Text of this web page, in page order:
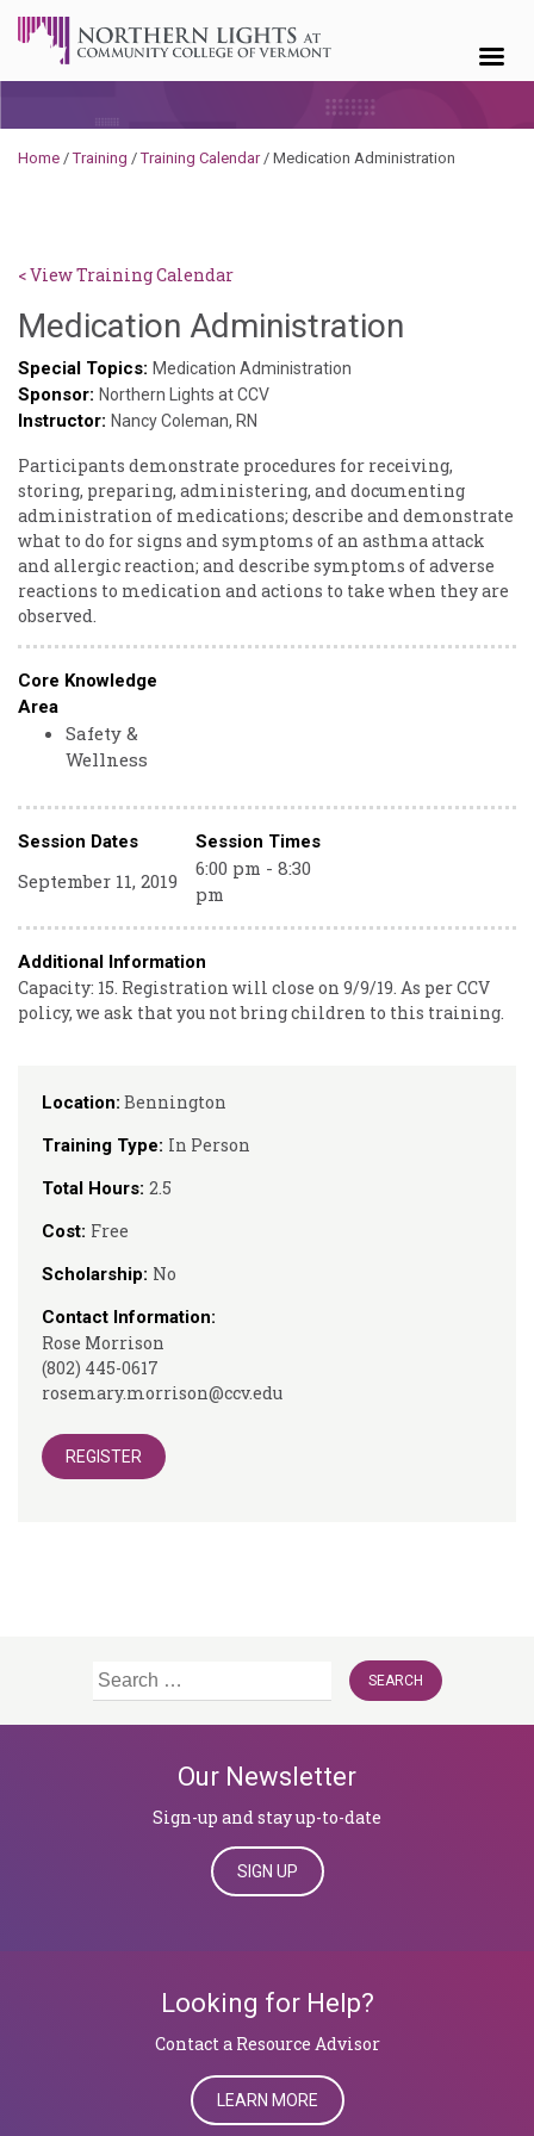
Home /Training /Training Calendar/ Medication Administration
< View Training Calendar
Location: Bennington
Training Type: In Person
Total Hours: 2.5
Cost: Free
Scholarship: No
Contact Information:
Rose Morrison
(802) 445-0617
rosemary.morrison@ccv.edu
REGISTER
Medication Administration
Special Topics: Medication Administration
Sponsor: Northern Lights at CCV
Instructor: Nancy Coleman, RN
Participants demonstrate procedures for receiving,
storing, preparing, administering, and documenting
administration of medications; describe and demonstrate
what to do for signs and symptoms of an asthma attack
and allergic reaction; and describe symptoms of adverse
reactions to medication and actions to take when they are
observed.
Core Knowledge
Area
Safety &
Wellness
Session Dates Session Times
September 11, 2019
6:00 pm - 8:30
pm
Additional Information
Capacity: 15. Registration will close on 9/9/19. As per CCV
policy, we ask that you not bring children to this training.
Search
Our Newsletter
Sign-up and stay up-to-date
SIGN UP
Looking for Help?
​​​​​​​Contact a Resource Advisor
LEARN MORE